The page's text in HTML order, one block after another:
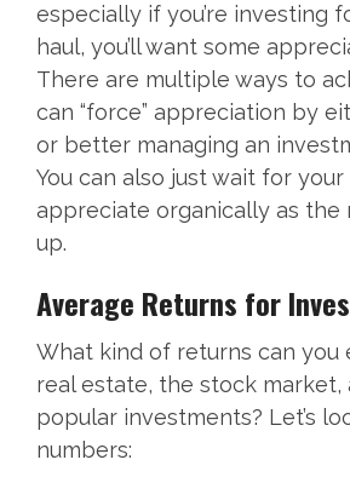
especially if you’re investing
haul, you’ll want some
There are multiple ways to
can “force” appreciation by
or better managing an
You can also just wait for
appreciate organically as the
up.
Average Returns for
What kind of returns can you
real estate, the stock market,
popular investments? Let’s
numbers: